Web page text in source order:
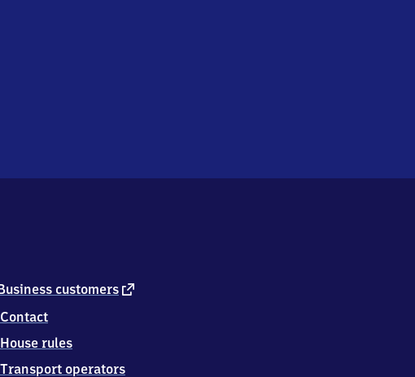
customers external
Contact
House rules
Transport operators